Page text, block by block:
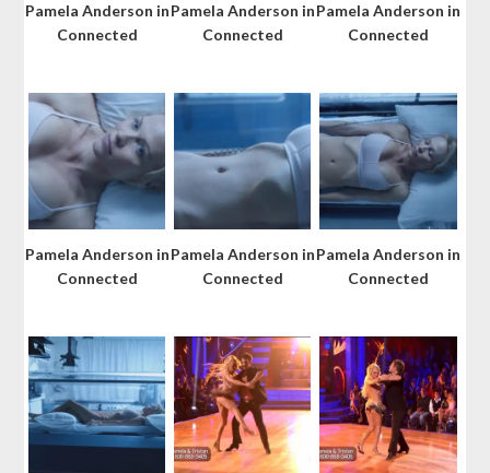
Pamela Anderson in
Connected
Pamela Anderson in
Connected
Pamela Anderson in
Connected
Pamela Anderson in
Connected
Pamela Anderson in
Connected
Pamela Anderson in
Connected